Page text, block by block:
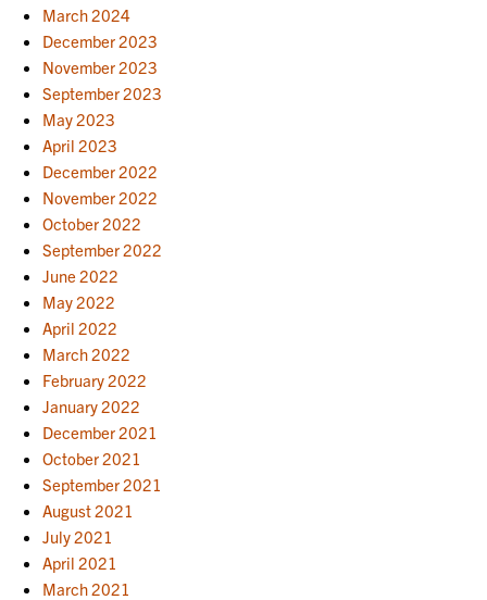
March 2024
December 2023
November 2023
September 2023
May 2023
April 2023
December 2022
November 2022
October 2022
September 2022
June 2022
May 2022
April 2022
March 2022
February 2022
January 2022
December 2021
October 2021
September 2021
August 2021
July 2021
April 2021
March 2021